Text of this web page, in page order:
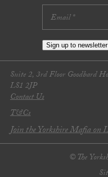
Sign up to newsletter
Suite 2, 3rd Floor Goodbard
LS1 2JP
Contact Us
T&Cs
Join the Yorkshire Mafia on
© The